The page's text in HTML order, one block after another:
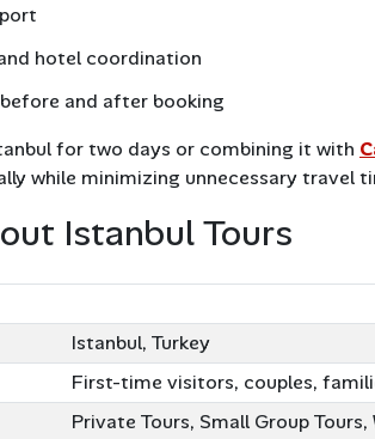
hotel coordination
and after booking
for two days or combining it with
while minimizing unnecessary travel
Istanbul Tours
Istanbul, Turkey
First-time visitors, couples,
Private Tours, Small Group